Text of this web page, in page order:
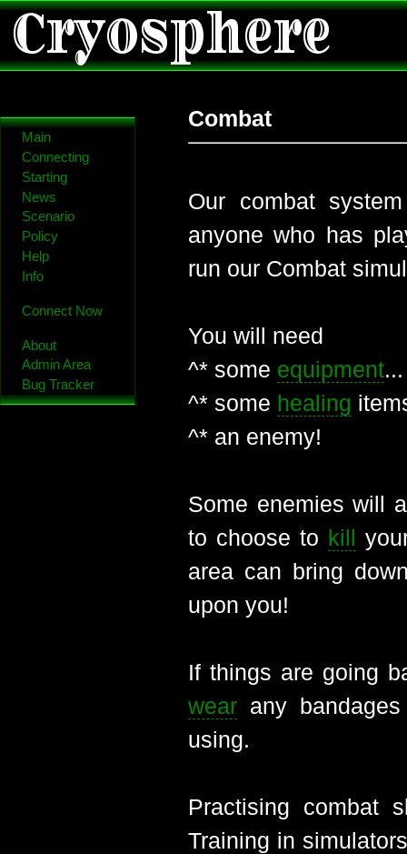
Cryosphere
Main
Connecting
Starting
News
Scenario
Policy
Help
Info
Connect Now
About
Admin Area
Bug Tracker
Combat
Our combat
anyone who has
run our Combat
You will need
^* some equipment
^* some healing
^* an enemy!
Some enemies will
to choose to kill
area can bring
upon you!
If things are going
wear any
using.
Practising combat
Training in